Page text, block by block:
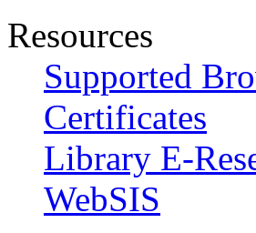
Resources
Supported
Certificates
Library E-
WebSIS